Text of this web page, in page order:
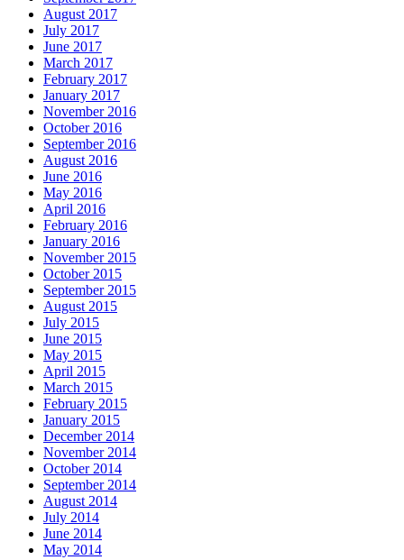
August 2017
July 2017
June 2017
March 2017
February 2017
January 2017
November 2016
October 2016
September 2016
August 2016
June 2016
May 2016
April 2016
February 2016
January 2016
November 2015
October 2015
September 2015
August 2015
July 2015
June 2015
May 2015
April 2015
March 2015
February 2015
January 2015
December 2014
November 2014
October 2014
September 2014
August 2014
July 2014
June 2014
May 2014